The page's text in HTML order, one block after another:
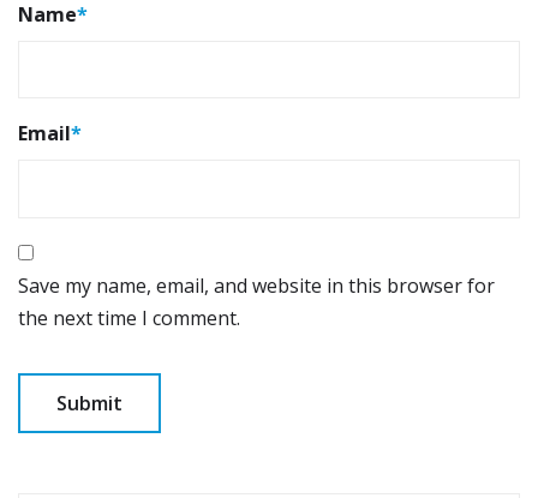
Name*
Email*
Save my name, email, and website in this browser for
the next time I comment.